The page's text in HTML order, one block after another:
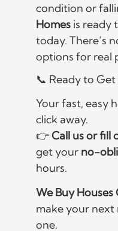
condition or
Homes is ready
today. There’s
options for real
📞 Ready to
Your fast, easy
click away.
👉Call us or fill
get your no-
hours.
We Buy
make your next
one.